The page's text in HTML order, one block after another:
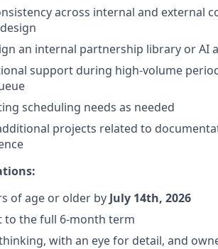
across internal and external
an internal partnership library or AI
support during high-volume
scheduling needs as needed
projects related to
of age or older by July 14th, 2026
to the full 6-month term
with an eye for detail, and